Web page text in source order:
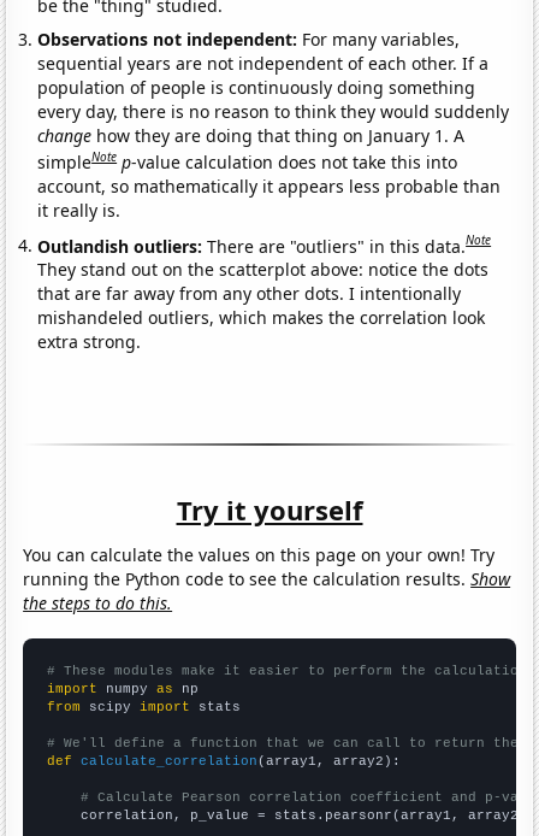
be the "thing" studied.
Observations not independent: For many variables,
sequential years are not independent of each other. If a
population of people is continuously doing something
every day, there is no reason to think they would suddenly
change how they are doing that thing on January 1. A
simpleNote p-value calculation does not take this into
account, so mathematically it appears less probable than
it really is.
Outlandish outliers:There are "outliers" in this data.Note
They stand out on the scatterplot above: notice the dots
that are far away from any other dots. I intentionally
mishandeled outliers, which makes the correlation look
extra strong.
Try it yourself
You can calculate the values on this page on your own! Try
running the Python code to see the calculation results.Show
the steps to do this.
# These modules make it easier to perform the calculation
import numpy as
from scipy import stats
# We'll define a function that we can call to return the
def
calculate_correlation (array1, array2):
# Calculate Pearson correlation coefficient and p-
    correlation, p_value = stats.pearsonr(array1, array2)